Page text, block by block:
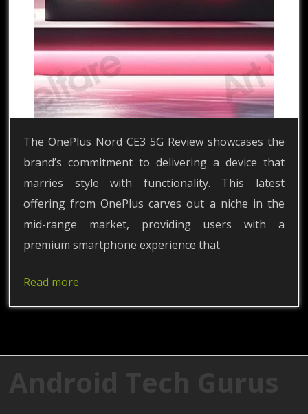
The OnePlus Nord CE3 5G Review showcases the
brand’s commitment to delivering a device that
marries style with functionality. This latest
offering from OnePlus carves out a niche in the
mid-range market, providing users with a
premium smartphone experience that
Read more
Android Tech Gurus